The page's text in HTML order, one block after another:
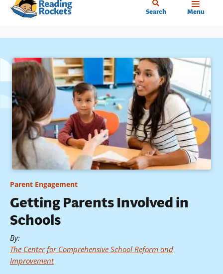
Skip
content
Search Menu
Parent Engagement
Getting Parents Involved in
Schools
By:
The Center for Comprehensive School Reform and
Improvement